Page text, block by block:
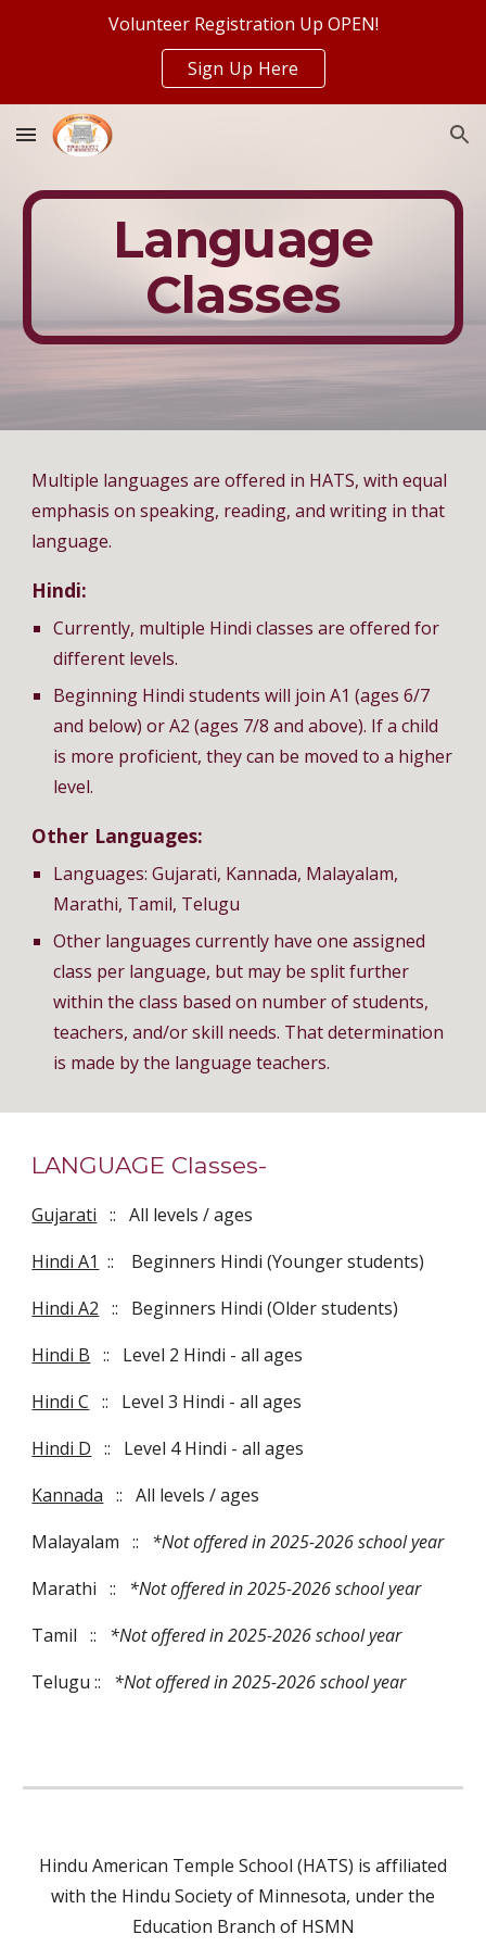
Volunteer Registration Up OPEN!
Sign Up Here
Language
Classes
Multiple languages are offered in HATS, with equal
emphasis on speaking, reading, and writing in that
language.
Hindi:
Currently, multiple Hindi classes are offered for
different levels.
Beginning Hindi students will join A1 (ages 6/7
and below) or A2 (ages 7/8 and above). If a child
is more proficient, they can be moved to a higher
level.
Other Languages:
Languages: Gujarati, Kannada, Malayalam,
Marathi, Tamil, Telugu
Other languages currently have one assigned
class per language, but may be split further
within the class based on number of students,
teachers, and/or skill needs. That determination
is made by the language teachers.
LANGUAGE Classes-
Gujarati :: All levels / ages
Hindi A1 :: Beginners Hindi (Younger students)
Hindi A2 :: Beginners Hindi (Older students)
Hindi B :: Level 2 Hindi - all ages
Hindi C :: Level 3 Hindi - all ages
Hindi D :: Level 4 Hindi - all ages
Kannada ::All levels / ages
Malayalam :: *Not offered in 2025-2026 school year
Marathi :: *Not offered in 2025-2026school year
Tamil :: *Not offered in 2025-2026school year
Telugu :: *Not offered in 2025-2026 school year
Hindu American Temple School (HATS) is affiliated
with the Hindu Society of Minnesota, under the
Education Branch of HSMN